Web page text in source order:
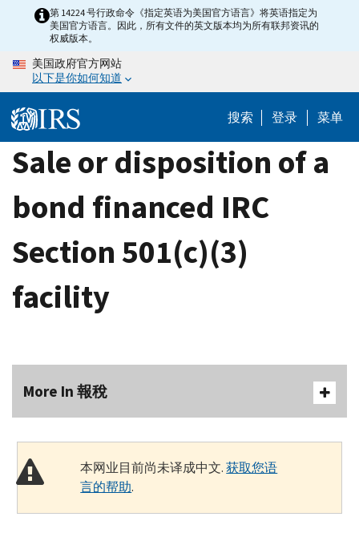
content
第 14224 号行政命令《指定英语为美国官方语言》将英语指定为
美国官方语言。因此，所有文件的英文版本均为所有联邦资讯的
权威版本。
美国政府官方网站
以下是你如何知道
搜索 登录 菜单
Sale or disposition of a
bond financed IRC
Section 501(c)(3)
facility
More In 報稅
本网业目前尚未译成中文.获取您语
言的帮助.